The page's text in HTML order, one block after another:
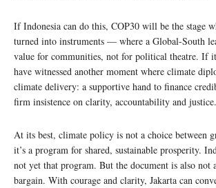
If Indonesia can do this, COP30 will be the stage
turned into instruments — where a Global-South
value for communities, not for political theatre. If
have witnessed another moment where climate
climate delivery: a supportive hand to finance
firm insistence on clarity, accountability and justice.
At its best, climate policy is not a choice between
it’s a program for shared, sustainable prosperity.
not yet that program. But the document is also not
bargain. With courage and clarity, Jakarta can